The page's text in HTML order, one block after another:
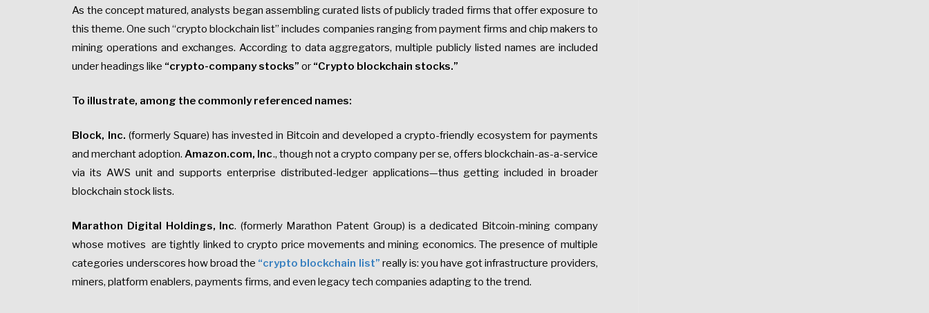
As the concept matured, analysts began assembling curated lists of publicly traded firms that offer exposure to
this theme. One such “crypto blockchain list” includes companies ranging from payment firms and chip makers to
mining operations and exchanges. According to data aggregators, multiple publicly listed names are included
under headings like “crypto-company stocks” or “Crypto blockchain stocks.”
To illustrate, among the commonly referenced names:
Block, Inc. (formerly Square) has invested in Bitcoin and developed a crypto-friendly ecosystem for payments
and merchant adoption.Amazon.com, Inc., though not a crypto company per se, offers blockchain-as-a-service
via its AWS unit and supports enterprise distributed-ledger applications—thus getting included in broader
blockchain stock lists.
Marathon Digital Holdings, Inc. (formerly Marathon Patent Group) is a dedicated Bitcoin-mining company
whose motives are tightly linked to crypto price movements and mining economics. The presence of multiple
categories underscores how broad the “crypto blockchain list” really is: you have got infrastructure providers,
miners, platform enablers, payments firms, and even legacy tech companies adapting to the trend.